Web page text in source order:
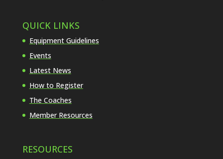
QUICK LINKS
Equipment Guidelines
Events
Latest News
How to Register
The Coaches
Member Resources
RESOURCES